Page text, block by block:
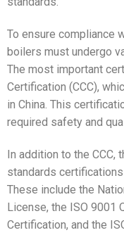
To ensure compliance
boilers must undergo
The most important
Certification (CCC),
in China. This
required safety and
In addition to the CCC,
standards
These include the
License, the ISO 9001
Certification, and the